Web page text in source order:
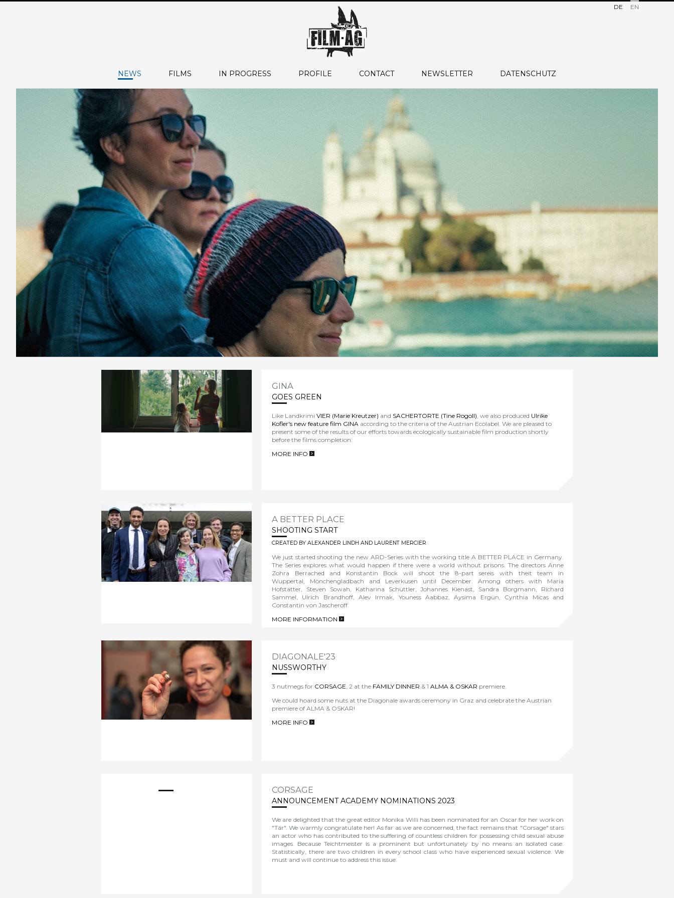
DE EN
NEWS FILMS IN PROGRESS PROFILE CONTACT NEWSLETTER DATENSCHUTZ
GINA
GOES GREEN
Like Landkrimi VIER (Marie Kreutzer) and SACHERTORTE (Tine Rogoll), we also produced Ulrike
Kofler's new feature film GINAaccording to the criteria of the Austrian Ecolabel. We are pleased to
present some of the results of our efforts towards ecologically sustainable film production shortly
before the films completion:
MORE INFO
A BETTER PLACE
SHOOTING START
CREATED BY ALEXANDER LINDH AND LAURENT MERCIER
We just started shooting the new ARD-Series with the working title A BETTER PLACE in Germany.
The Series explores what would happen if there were a world without prisons. The directors Anne
Zohra Berrached and Konstantin Bock will shoot the 8-part sereis with theit team in
Wuppertal, Mönchengladbach and Leverkusen until December. Among others with Maria
Hofstätter, Steven Sowah, Katharina Schüttler, Johannes Kienast, Sandra Borgmann, Richard
Sammel, Ulrich Brandhoff, Alev Irmak, Youness Aabbaz, Aysima Ergün, Cynthia Micas and
Constantin von Jascheroff.
MORE INFORMATION
>
DIAGONALE'23
NUSSWORTHY
3 nutmegs for CORSAGE, 2 at the FAMILY DINNER & 1 ALMA & OSKAR premiere.
We could hoard some nuts at the Diagonale awards ceremony in Graz and celebrate the Austrian
premiere of ALMA & OSKAR!
MORE INFO
CORSAGE
ANNOUNCEMENT ACADEMY NOMINATIONS 2023
We are delighted that the great editor Monika Willi has been nominated for an Oscar for her work on
"Tár". We warmly congratulate her! As far as we are concerned, the fact remains that "Corsage" stars
an actor who has contributed to the suffering of countless children for possessing child sexual abuse
images. Because Teichtmeister is a prominent but unfortunately by no means an isolated case.
Statistically, there are two children in every school class who have experienced sexual violence. We
must and will continue to address this issue.